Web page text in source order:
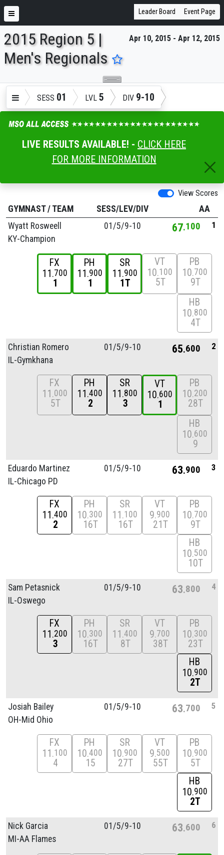
ENTER SEARCH ABOVE
Leader Board Event Page
Apr 10, 2015 - Apr 12, 2015
2015 Region 5 |
Men's Regionals
SESS 01 LVL 5 DIV 9-10
LIVE RESULTS AVAILABLE! - CLICK HERE
FOR MORE INFORMATION
View Scores
GYMNAST/ TEAM SESS/LEV/DIV
AA
Wyatt Rosweell
KY-Champion
01/5/9-10 67 100 1
FX
11 700
1
PH
11 900
1
SR
11 900
1T
VT
10 100
5T
PB
10 700
9T
HB
10 800
4T
Christian Romero
IL-Gymkhana
01/5/9-10 65 600 2
FX
11 000
5T
PH
11 400
2
SR
11 800
3
VT
10 600
1
PB
10 200
28T
HB
10 600
9
Eduardo Martinez
IL-Chicago PD
01/5/9-10 63 900 3
FX
11 400
2
PH
10 300
16T
SR
11 100
16T
VT
9 900
21T
PB
10 700
9T
HB
10 500
10T
Sam Petasnick
IL-Oswego
01/5/9-10 63 800 4
FX
11 200
3
PH
10 300
16T
SR
11 400
8T
VT
9 700
38T
PB
10 300
23T
HB
10 900
2T
Josiah Bailey
OH-Mid Ohio
01/5/9-10 63 700 5
FX
11 100
4
PH
10 400
15
SR
10 900
27T
VT
9 500
55T
PB
10 900
5T
HB
10 900
2T
Nick Garcia
MI-AA Flames
01/5/9-10 63 600 6